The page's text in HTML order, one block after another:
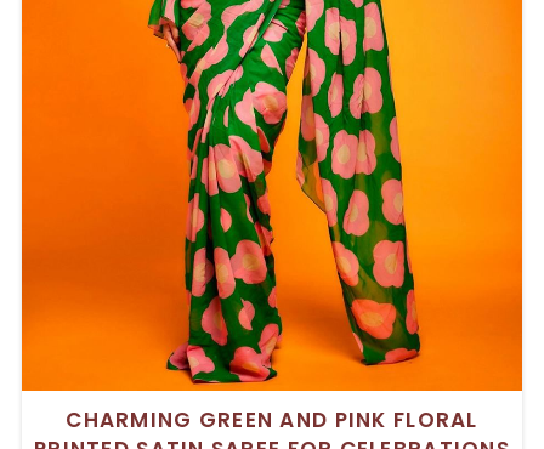
CHARMING GREEN AND PINK FLORAL